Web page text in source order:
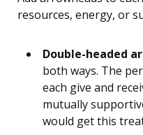
resources, energy, or
Double-headed
both ways. The
each give and
mutually
would get this